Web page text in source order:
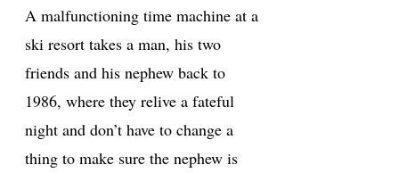
A malfunctioning time machine at a
ski resort takes a man, his two
friends and his nephew back to
1986, where they relive a fateful
night and don’t have to change a
thing to make sure the nephew is